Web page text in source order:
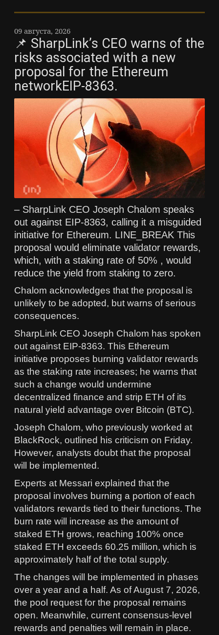
09 августа, 2026
📌 SharpLink’s CEO warns of the
risks associated with a new
proposal for the Ethereum
networkEIP-8363.
– SharpLink CEO Joseph Chalom speaks
out against EIP-8363, calling it a misguided
initiative for Ethereum. LINE_BREAK This
proposal would eliminate validator rewards,
which, with a staking rate of 50% , would
reduce the yield from staking to zero.
Chalom acknowledges that the proposal is
unlikely to be adopted, but warns of serious
consequences.
SharpLink CEO Joseph Chalom has spoken
out against EIP-8363. This Ethereum
initiative proposes burning validator rewards
as the staking rate increases; he warns that
such a change would undermine
decentralized finance and strip ETH of its
natural yield advantage over Bitcoin (BTC).
Joseph Chalom, who previously worked at
BlackRock, outlined his criticism on Friday.
However, analysts doubt that the proposal
will be implemented.
Experts at Messari explained that the
proposal involves burning a portion of each
validators rewards tied to their functions. The
burn rate will increase as the amount of
staked ETH grows, reaching 100% once
staked ETH exceeds 60.25 million, which is
approximately half of the total supply.
The changes will be implemented in phases
over a year and a half. As of August 7, 2026,
the pool request for the proposal remains
open. Meanwhile, current consensus-level
rewards and penalties will remain in place.